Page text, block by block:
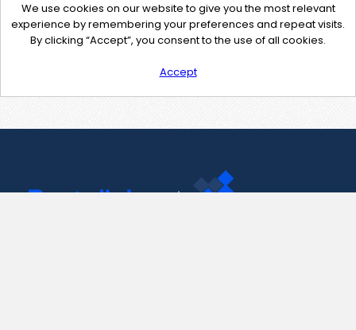
We use cookies on our website to give you the most relevant
experience by remembering your preferences and repeat visits.
By clicking “Accept”, you consent to the use of all cookies.
Accept